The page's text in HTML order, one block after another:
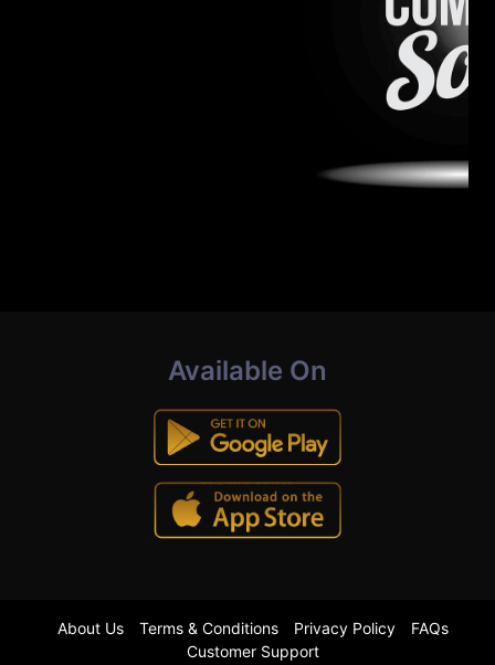
Available On
About Us Terms & Conditions Privacy Policy
FAQs
Customer Support